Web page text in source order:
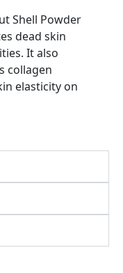
Shell Powder
dead skin
It also
collagen
elasticity on